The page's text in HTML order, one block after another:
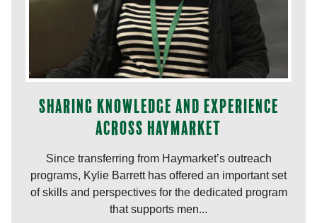
Sharing knowledge and experience
across Haymarket
Since transferring from Haymarket’s outreach
programs, Kylie Barrett has offered an important set
of skills and perspectives for the dedicated program
that supports men...